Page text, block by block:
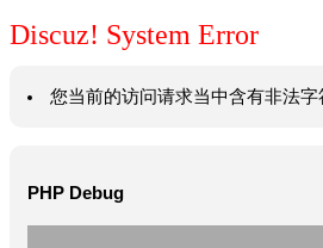
Discuz! System Error
您当前的访问请求当中含有非法
PHP Debug